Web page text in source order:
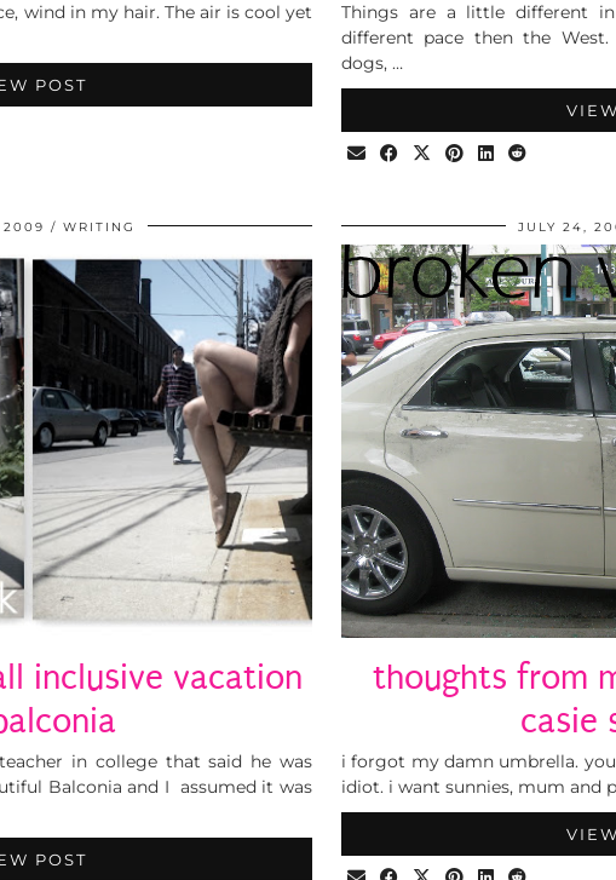
wind in my hair. The air is cool yet
POST
Things are a little different
different pace then the
dogs, …
2009 WRITING
inclusive vacation
in college that said he was
Balconia and I assumed it was
POST
JULY 24,
thoughts from
casie
i forgot my damn umbrella.
idiot. i want sunnies, mum and